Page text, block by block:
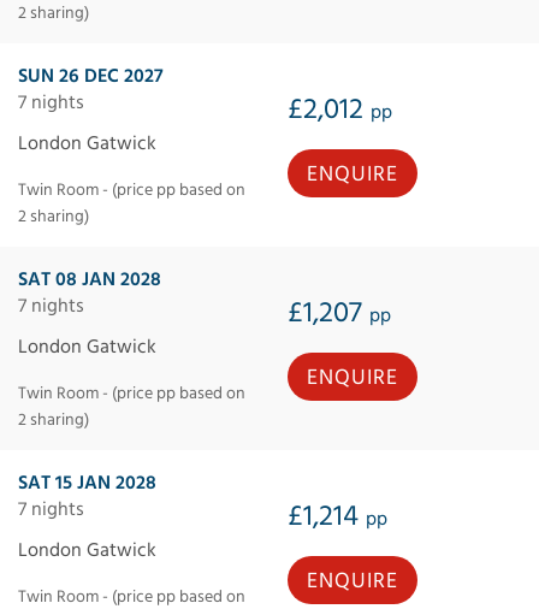
2 sharing)
SUN 26 DEC 2027
7 nights
£2,012 pp
London Gatwick
Twin Room - (price pp based on
2 sharing)
ENQUIRE
SAT 08 JAN 2028
7 nights
£1,207 pp
London Gatwick
Twin Room - (price pp based on
2 sharing)
ENQUIRE
SAT 15 JAN 2028
7 nights
£1,214 pp
London Gatwick
Twin Room - (price pp based on
ENQUIRE